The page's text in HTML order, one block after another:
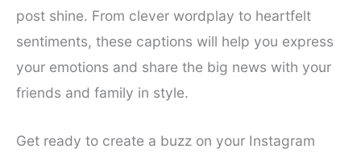
post shine. From clever wordplay to heartfelt
sentiments, these captions will help you express
your emotions and share the big news with your
friends and family in style.
Get ready to create a buzz on your Instagram